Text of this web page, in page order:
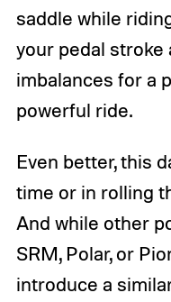
saddle while
your pedal stroke
imbalances for a
powerful ride.
Even better, this
time or in rolling
And while other
SRM, Polar, or
introduce a